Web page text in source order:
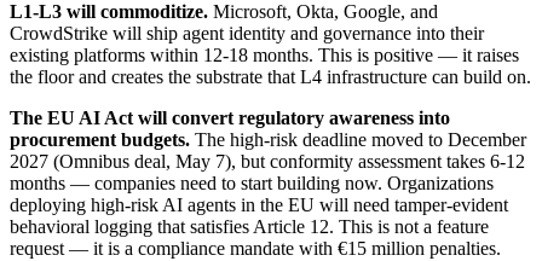
L1-L3 will commoditize. Microsoft, Okta, Google, and
CrowdStrike will ship agent identity and governance into their
existing platforms within 12-18 months. This is positive — it raises
the floor and creates the substrate that L4 infrastructure can build on.
The EU AI Act will convert regulatory awareness into
procurement budgets. The high-risk deadline moved to December
2027 (Omnibus deal, May 7), but conformity assessment takes 6-12
months — companies need to start building now. Organizations
deploying high-risk AI agents in the EU will need tamper-evident
behavioral logging that satisfies Article 12. This is not a feature
request — it is a compliance mandate with €15 million penalties.